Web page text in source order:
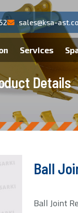
sales@ksa-
Services
duct Details
Ball
Ball Joint